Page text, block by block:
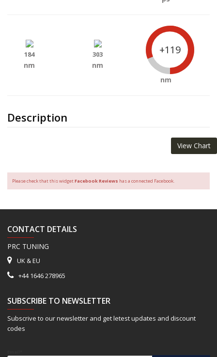
Description
184
nm
303
nm
+119
nm
View Chart
Please check that this widgetFacebook Reviews has a connected Facebook.
CONTACT DETAILS
PRC TUNING
UK & EU
+44 1646 278965
SUBSCRIBE TO NEWSLETTER
Subscrive to our newsletter and get letest updates and discount
codes